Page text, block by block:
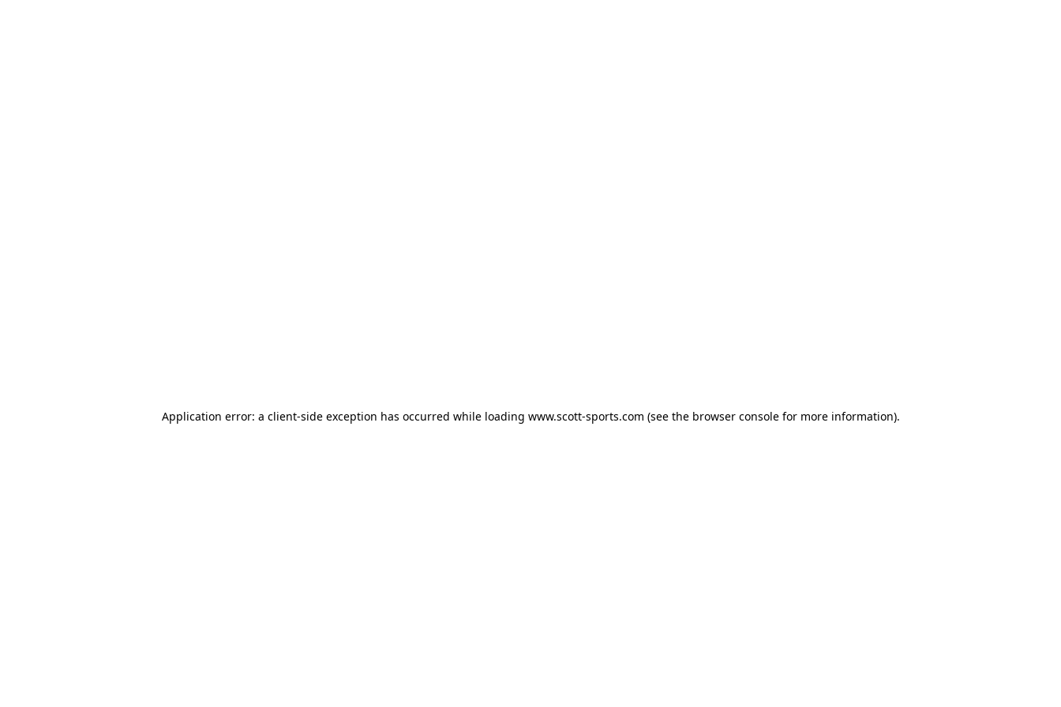
Application error: a client-side exception has occurred while loading www.scott-sports.com (see the browser consolefor more information).